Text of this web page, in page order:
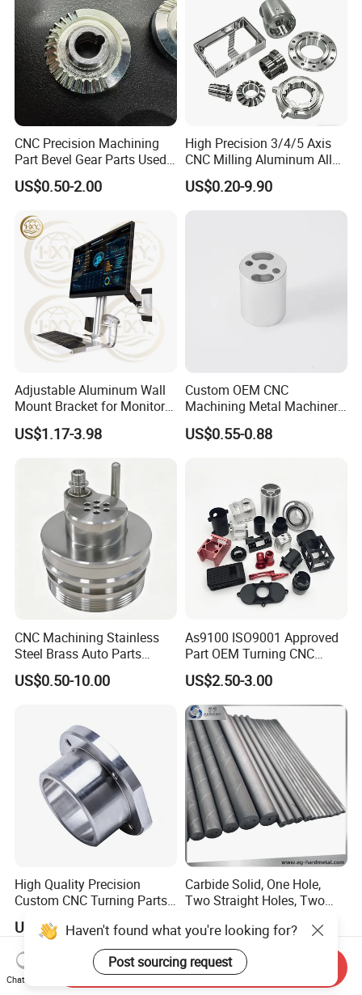
CNC Precision Machining
Part Bevel Gear Parts Used
for Coffee Grinder Machine
US$0.50-2.00
High Precision 3/4/5 Axis
CNC Milling Aluminum Alloy
Stainless Steel Machine
Parts
US$0.20-9.90
Adjustable Aluminum Wall
Mount Bracket for Monitor -
Industrial & Medical Use
US$1.17-3.98
Custom OEM CNC
Machining Metal Machinery
Alloy Steel Parts
US$0.55-0.88
CNC Machining Stainless
Steel Brass Auto Parts
Welding Accessories Electric
Car Motorcycle Mobile
US$0.50-10.00
As9100 ISO9001 Approved
Part OEM Turning CNC
Machining Robotic
Aerospace Mechanical
Parts CNC Milling Part
Aluminum Parts CNC
Milling Part CNC Machining
Parts
US$2.50-3.00
High Quality Precision
Custom CNC Turning Parts
Automobile Parts
US$0.90-2.35
Carbide Solid, One Hole,
Two Straight Holes, Two
US$48.00-50.00
Haven't found what you're looking for?
Post sourcing request
Chat Now
Send Inquiry